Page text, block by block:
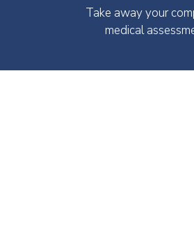
Take away your
medical